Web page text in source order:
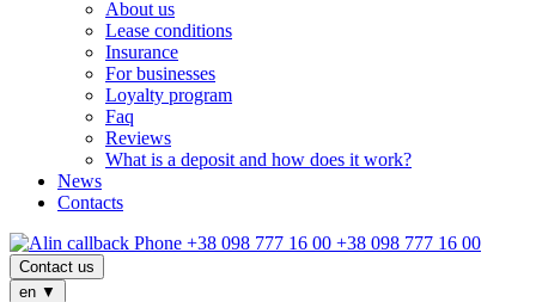
About us
Lease conditions
Insurance
For businesses
Loyalty program
Faq
Reviews
What is a deposit and how does it work?
News
Contacts
+38 098 777 16 00
Contact us
en ▼